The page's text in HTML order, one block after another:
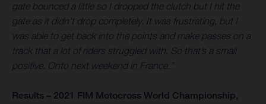
gate bounced a little so I dropped the clutch but I hit the
gate as it didn’t drop completely. It was frustrating, but I
was able to get back into the points and make passes on a
track that a lot of riders struggled with. So that’s a small
positive. Onto next weekend in France.”
Results – 2021 FIM Motocross World Championship,